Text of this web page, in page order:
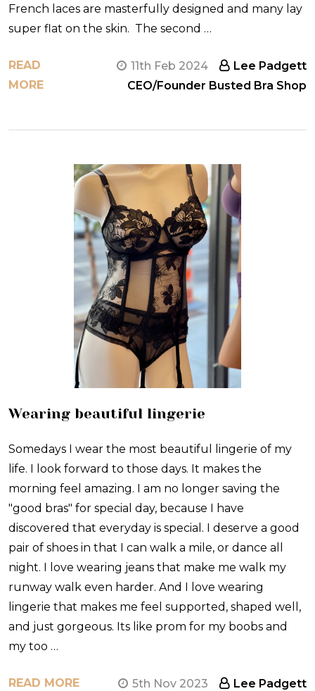
French laces are masterfully designed and many lay
super flat on the skin. The second …
READ
MORE
11th Feb 2024
Lee Padgett
CEO/Founder Busted Bra Shop
Wearing beautiful lingerie
Somedays I wear the most beautiful lingerie of my
life. I look forward to those days. It makes the
morning feel amazing. I am no longer saving the
"good bras" for special day, because I have
discovered that everyday is special. I deserve a good
pair of shoes in that I can walk a mile, or dance all
night. I love wearing jeans that make me walk my
runway walk even harder. And I love wearing
lingerie that makes me feel supported, shaped well,
and just gorgeous. Its like prom for my boobs and
my too …
READ MORE 5th Nov 2023 Lee Padgett